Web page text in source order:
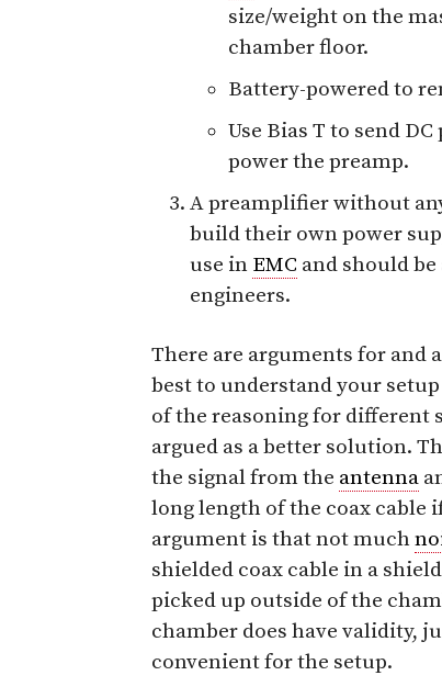
size/weight on the
chamber floor.
Battery-powered to
Use Bias T to send
power the preamp.
A preamplifier without
build their own power
use in EMC and should
engineers.
There are arguments for and
best to understand your
of the reasoning for different
argued as a better solution.
the signal from the antenna
long length of the coax cable
argument is that not much
shielded coax cable in a
picked up outside of the
chamber does have validity,
convenient for the setup.